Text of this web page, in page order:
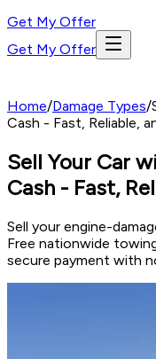
Get My Offer
Get My Offer
Home/Damage Types/
Cash - Fast, Reliable,
Sell Your Car
Cash - Fast,
Sell your engine-
Free nationwide
secure payment with